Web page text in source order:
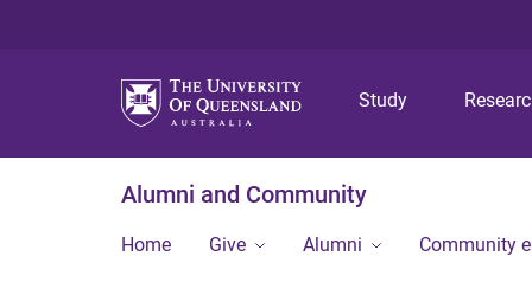
Study
Alumni and Community
Home Give Alumni Community